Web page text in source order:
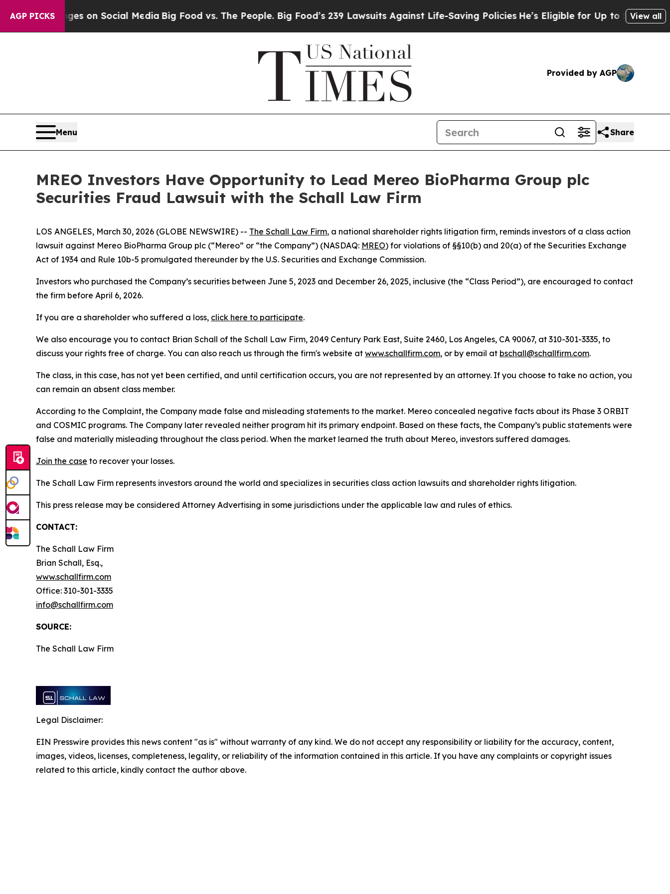
AGP PICKS
Messages on Social Media Big Food vs. The People. Big Food’s 239 Lawsuits Against Life-Saving PoliciesHe’s Eligible for Up to $480,000 After
View all
Provided by AGP
Menu Share
MREO Investors Have Opportunity to Lead Mereo BioPharma Group plc
Securities Fraud Lawsuit with the Schall Law Firm
LOS ANGELES, March 30, 2026 (GLOBE NEWSWIRE) -- The Schall Law Firm, a national shareholder rights litigation firm, reminds investors of a class action
lawsuit against Mereo BioPharma Group plc (“Mereo” or “the Company”) (NASDAQ: MREO) for violations of §§10(b) and 20(a) of the Securities Exchange
Act of 1934 and Rule 10b-5 promulgated thereunder by the U.S. Securities and Exchange Commission.
Investors who purchased the Company’s securities between June 5, 2023 and December 26, 2025, inclusive (the “Class Period”), are encouraged to contact
the firm before April 6, 2026.
If you are a shareholder who suffered a loss, click here to participate.
We also encourage you to contact Brian Schall of the Schall Law Firm, 2049 Century Park East, Suite 2460, Los Angeles, CA 90067, at 310-301-3335, to
discuss your rights free of charge. You can also reach us through the firm's website at www.schallfirm.com, or by email at bschall@schallfirm.com.
The class, in this case, has not yet been certified, and until certification occurs, you are not represented by an attorney. If you choose to take no action, you
can remain an absent class member.
According to the Complaint, the Company made false and misleading statements to the market. Mereo concealed negative facts about its Phase 3 ORBIT
and COSMIC programs. The Company later revealed neither program hit its primary endpoint. Based on these facts, the Company’s public statements were
false and materially misleading throughout the class period. When the market learned the truth about Mereo, investors suffered damages.
Join the case to recover your losses.
The Schall Law Firm represents investors around the world and specializes in securities class action lawsuits and shareholder rights litigation.
This press release may be considered Attorney Advertising in some jurisdictions under the applicable law and rules of ethics.
CONTACT:
The Schall Law Firm
Brian Schall, Esq.,
www.schallfirm.com
Office: 310-301-3335
info@schallfirm.com
SOURCE:
The Schall Law Firm
Legal Disclaimer:
EIN Presswire provides this news content "as is" without warranty of any kind. We do not accept any responsibility or liability for the accuracy, content,
images, videos, licenses, completeness, legality, or reliability of the information contained in this article. If you have any complaints or copyright issues
related to this article, kindly contact the author above.